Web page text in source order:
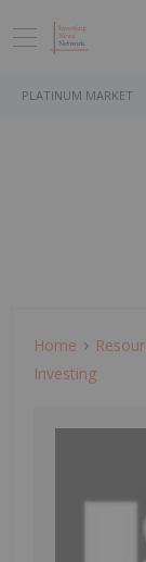
PLATINUM MARKET
Home
Investing